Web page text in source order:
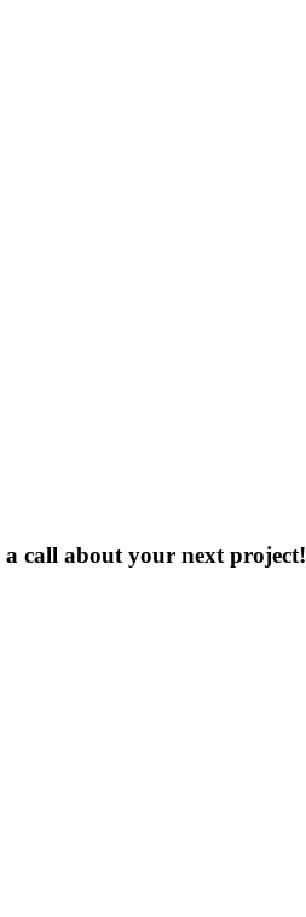
call about your next project!